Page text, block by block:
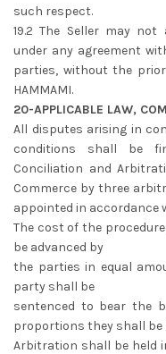
such respect.
19.2 The Seller may
under any agreement
parties, without the prior
HAMMAMI.
20-APPLICABLE LAW,
All disputes arising in
conditions shall be
Conciliation and
Commerce by three
appointed in accordance
The cost of the
be advanced by
the parties in equal
party shall be
sentenced to bear the
proportions they shall be
Arbitration shall be held